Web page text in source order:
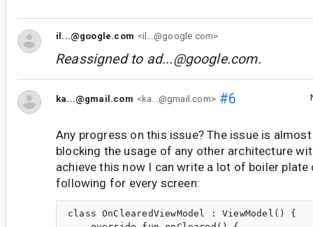
il...@google.com <il...@google.com>
Reassigned to ad...@google.com.
ka...@gmail.com <ka...@gmail.com>#6
Any progress on this issue? The issue is
blocking the usage of any other architecture
achieve this now I can write a lot of boiler plate
following for every screen:
class OnClearedViewModel : ViewModel() {